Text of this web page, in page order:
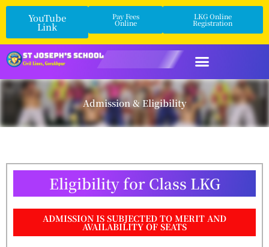
YouTube
Link
Pay Fees
Online
LKG Online
Registration
Admission & Eligibility
Eligibility for Class LKG
ADMISSION IS SUBJECTED TO MERIT AND
AVAILABILITY OF SEATS